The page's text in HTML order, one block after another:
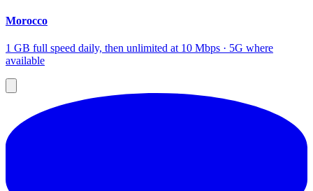
Morocco
1 GB full speed daily, then unlimited at 10 Mbps · 5G where
available